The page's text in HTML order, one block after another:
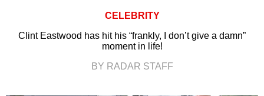
CELEBRITY
Clint Eastwood has hit his “frankly, I don’t give a damn”
moment in life!
BY RADAR STAFF